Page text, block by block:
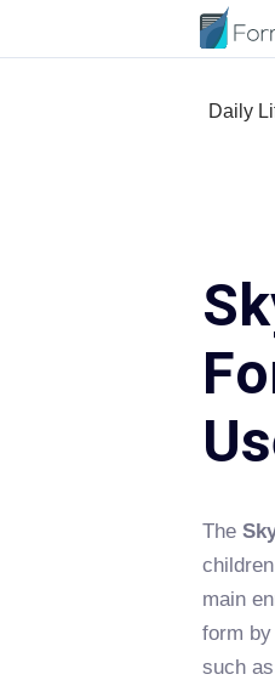
Daily
The
main
form
such